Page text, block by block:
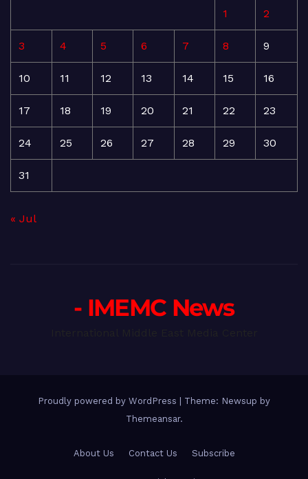
1 2
3 4 5 6 7 8 9
10 11 12 13 14 15 16
17 18 19 20 21 22 23
24 25 26 27 28 29 30
31
« Jul
- IMEMC News
Proudly powered by WordPress
Theme: Newsup by
Themeansar.
About Us Contact Us Subscribe